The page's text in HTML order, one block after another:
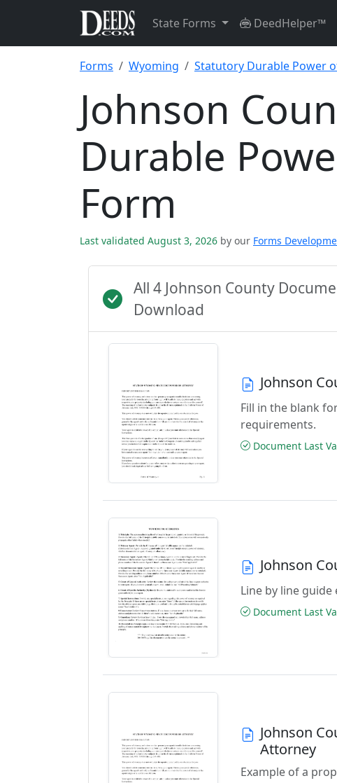
State Forms DeedHelper™
Forms Wyoming Statutory Durable Power
Johnson
Durable
Form
Last validated August 3, 2026 by our Forms
All 4 Johnson County
Download
Johnson
Fill in the blank
requirements.
Document Last
Johnson
Line by line
Document Last
Johnson
Attorney
Example of a